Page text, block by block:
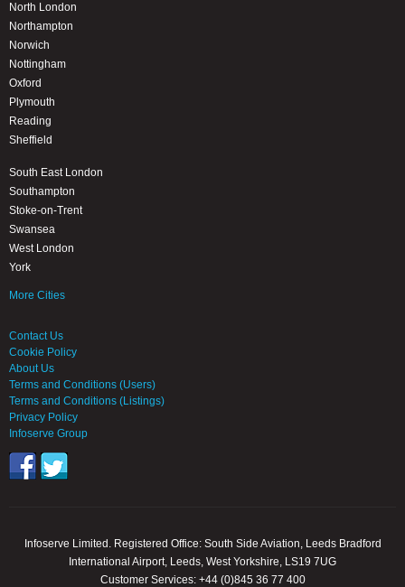
North London
Northampton
Norwich
Nottingham
Oxford
Plymouth
Reading
Sheffield
South East London
Southampton
Stoke-on-Trent
Swansea
West London
York
More Cities
Contact Us
Cookie Policy
About Us
Terms and Conditions (Users)
Terms and Conditions (Listings)
Privacy Policy
Infoserve Group
Infoserve Limited. Registered Office: South Side Aviation, Leeds Bradford
International Airport, Leeds, West Yorkshire, LS19 7UG
Customer Services: +44 (0)845 36 77 400